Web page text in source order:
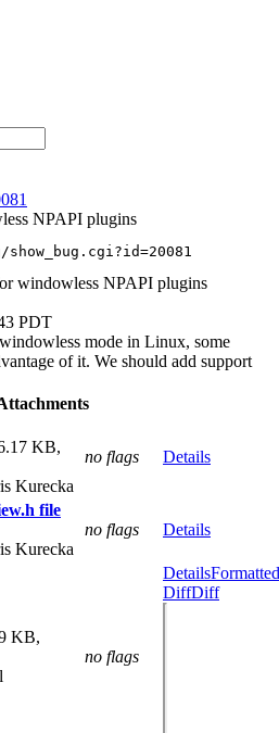
NPAPI plugins
windowless NPAPI plugins
PDT
mode in Linux, some
of it. We should add support
KB,
Kurecka
no flags Details
file
Kurecka
no flags Details
KB,
no flags
DetailsFormatted
DiffDiff